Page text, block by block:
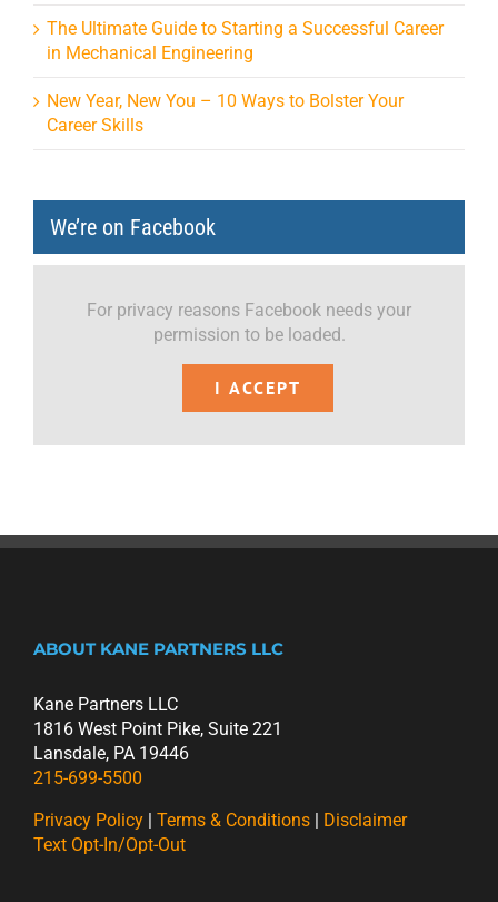
The Ultimate Guide to Starting a Successful Career
in Mechanical Engineering
New Year, New You – 10 Ways to Bolster Your
Career Skills
We’re on Facebook
For privacy reasons Facebook needs your
permission to be loaded.
I ACCEPT
ABOUT KANE PARTNERS LLC
Kane Partners LLC
1816 West Point Pike, Suite 221
Lansdale, PA 19446
215-699-5500
Privacy Policy | Terms & Conditions | Disclaimer
Text Opt-In/Opt-Out